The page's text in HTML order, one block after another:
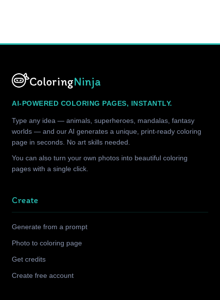
ColoringNinja
AI-POWERED COLORING PAGES, INSTANTLY.
Type any idea — animals, superheroes, mandalas, fantasy
worlds — and our AI generates a unique, print-ready coloring
page in seconds. No art skills needed.
You can also turn your own photos into beautiful coloring
pages with a single click.
Create
Generate from a prompt
Photo to coloring page
Get credits
Create free account